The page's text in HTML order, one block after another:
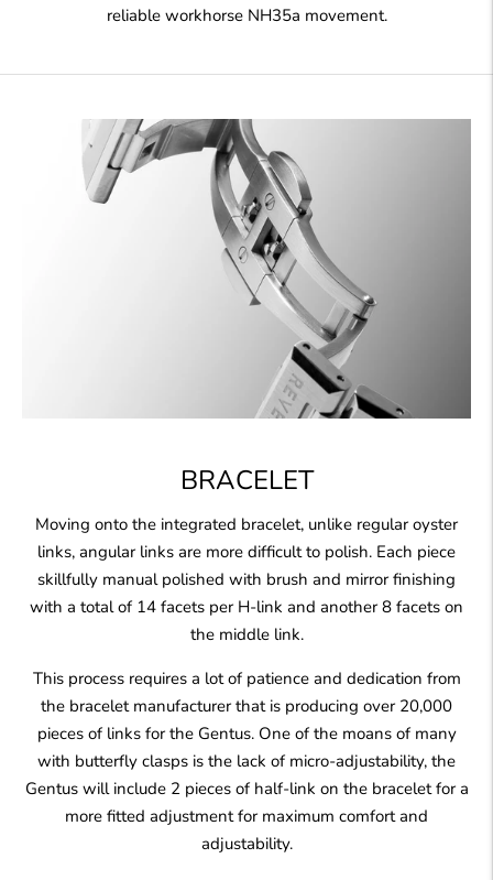
reliable workhorse NH35a movement.
BRACELET
Moving onto the integrated bracelet, unlike regular oyster
links, angular links are more difficult to polish. Each piece
skillfully manual polished with brush and mirror finishing
with a total of 14 facets per H-link and another 8 facets on
the middle link.
This process requires a lot of patience and dedication from
the bracelet manufacturer that is producing over 20,000
pieces of links for the Gentus. One of the moans of many
with butterfly clasps is the lack of micro-adjustability, the
Gentus will include 2 pieces of half-link on the bracelet for a
more fitted adjustment for maximum comfort and
adjustability.